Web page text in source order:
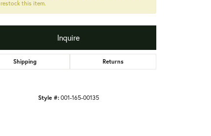
restock this item.
Inquire
Shipping Returns
Style #: 001-165-00135